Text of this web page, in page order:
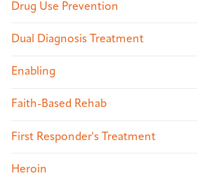
Drug Use Prevention
Dual Diagnosis Treatment
Enabling
Faith-Based Rehab
First Responder's Treatment
Heroin